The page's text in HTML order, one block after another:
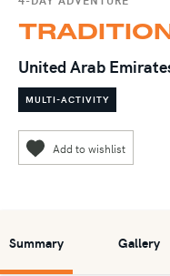
United Arab
MULTI-ACTIVITY
Summary Gallery